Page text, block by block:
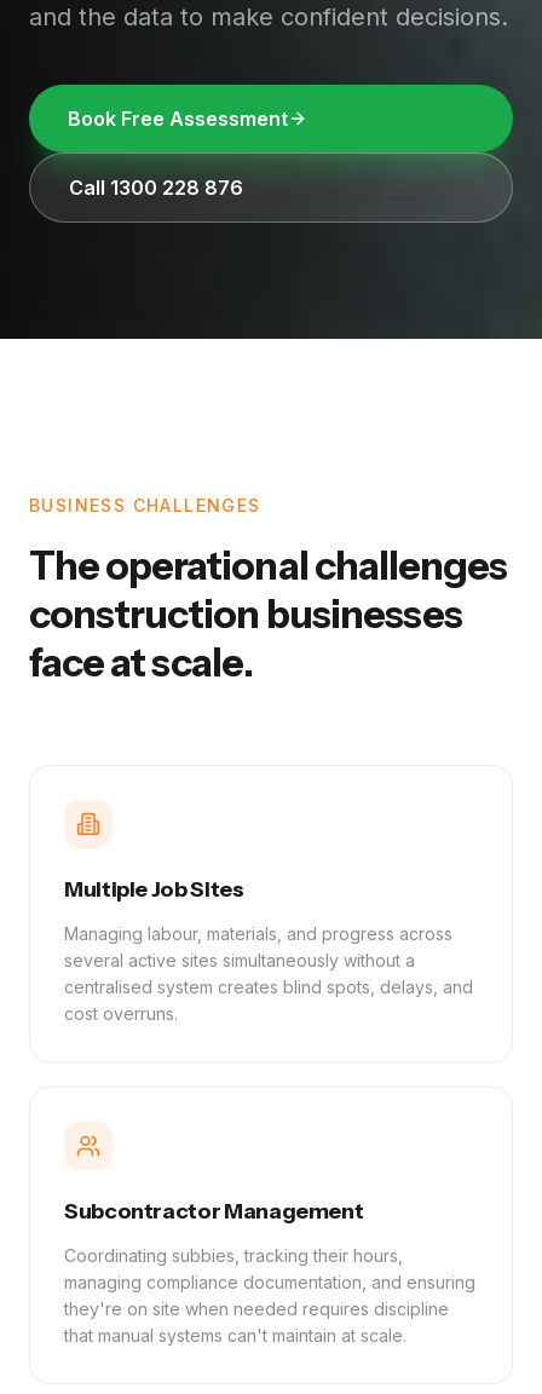
and the data to make confident decisions.
Book Free Assessment
Call 1300 228 876
BUSINESS CHALLENGES
The operational challenges
construction businesses
face at scale.
Multiple Job Sites
Managing labour, materials, and progress across
several active sites simultaneously without a
centralised system creates blind spots, delays, and
cost overruns.
Subcontractor Management
Coordinating subbies, tracking their hours,
managing compliance documentation, and ensuring
they're on site when needed requires discipline
that manual systems can't maintain at scale.